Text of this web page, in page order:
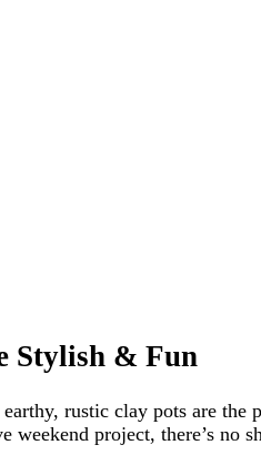
Stylish & Fun
rustic clay pots are
project, there’s no